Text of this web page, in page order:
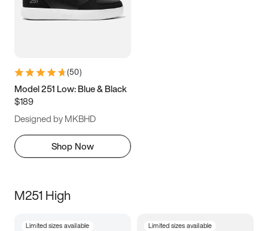
(50)
Model 251 Low: Blue & Black
$189
Designed by MKBHD
Shop Now
M251 High
Limited sizes available Limited sizes available